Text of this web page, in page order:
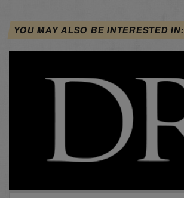
YOU MAY ALSO BE INTERESTED IN: